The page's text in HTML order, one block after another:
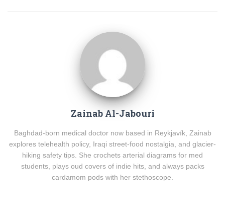
Zainab Al-Jabouri
Baghdad-born medical doctor now based in Reykjavík, Zainab
explores telehealth policy, Iraqi street-food nostalgia, and glacier-
hiking safety tips. She crochets arterial diagrams for med
students, plays oud covers of indie hits, and always packs
cardamom pods with her stethoscope.